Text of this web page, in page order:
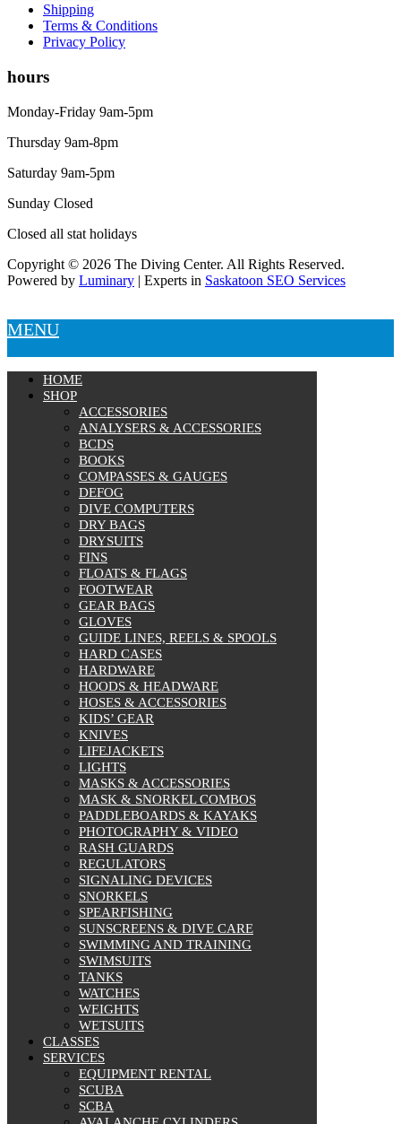
Shipping
Terms & Conditions
Privacy Policy
hours
Monday-Friday 9am-5pm
Thursday 9am-8pm
Saturday 9am-5pm
Sunday Closed
Closed all stat holidays
Copyright © 2026 The Diving Center. All Rights Reserved.
Powered by Luminary | Experts in Saskatoon SEO Services
MENU
HOME
SHOP
ACCESSORIES
ANALYSERS & ACCESSORIES
BCDS
BOOKS
COMPASSES & GAUGES
DEFOG
DIVE COMPUTERS
DRY BAGS
DRYSUITS
FINS
FLOATS & FLAGS
FOOTWEAR
GEAR BAGS
GLOVES
GUIDE LINES, REELS & SPOOLS
HARD CASES
HARDWARE
HOODS & HEADWARE
HOSES & ACCESSORIES
KIDS’ GEAR
KNIVES
LIFEJACKETS
LIGHTS
MASKS & ACCESSORIES
MASK & SNORKEL COMBOS
PADDLEBOARDS & KAYAKS
PHOTOGRAPHY & VIDEO
RASH GUARDS
REGULATORS
SIGNALING DEVICES
SNORKELS
SPEARFISHING
SUNSCREENS & DIVE CARE
SWIMMING AND TRAINING
SWIMSUITS
TANKS
WATCHES
WEIGHTS
WETSUITS
CLASSES
SERVICES
EQUIPMENT RENTAL
SCUBA
SCBA